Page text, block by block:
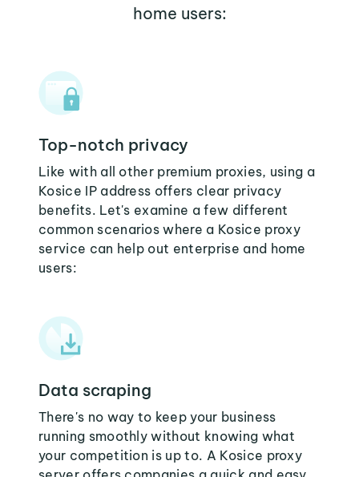
home users:
Top-notch privacy
Like with all other premium proxies, using a
Kosice IP address offers clear privacy
benefits. Let's examine a few different
common scenarios where a Kosice proxy
service can help out enterprise and home
users:
Data scraping
There's no way to keep your business
running smoothly without knowing what
your competition is up to. A Kosice proxy